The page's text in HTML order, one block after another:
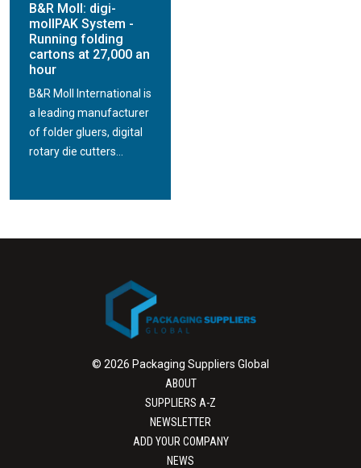
B&R Moll: digi-
mollPAK System -
Running folding
cartons at 27,000 an
hour
B&R Moll International is
a leading manufacturer
of folder gluers, digital
rotary die cutters...
© 2026 Packaging Suppliers Global
ABOUT
SUPPLIERS A-Z
NEWSLETTER
ADD YOUR COMPANY
NEWS